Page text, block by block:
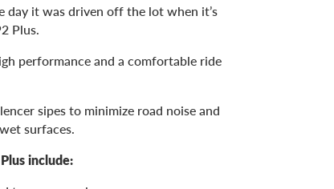
it was driven off the lot when it’s
Plus.
performance and a comfortable ride
sipes to minimize road noise and
surfaces.
include: